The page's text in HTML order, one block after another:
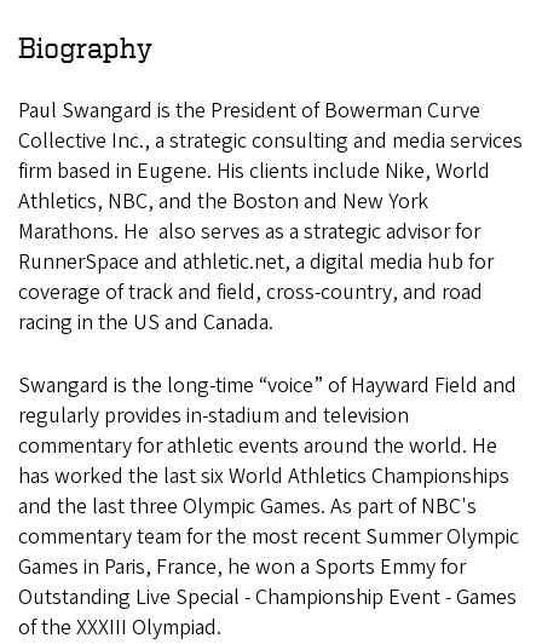
Biography
Paul Swangard is the President of Bowerman Curve
Collective Inc., a strategic consulting and media services
firm based in Eugene. His clients include Nike, World
Athletics, NBC, and the Boston and New York
Marathons. He also serves as a strategic advisor for
RunnerSpace and athletic.net, a digital media hub for
coverage of track and field, cross-country, and road
racing in the US and Canada.
Swangard is the long-time “voice” of Hayward Field and
regularly provides in-stadium and television
commentary for athletic events around the world. He
has worked the last six World Athletics Championships
and the last three Olympic Games. As part of NBC's
commentary team for the most recent Summer Olympic
Games in Paris, France, he won a Sports Emmy for
Outstanding Live Special - Championship Event - Games
of the XXXIII Olympiad.